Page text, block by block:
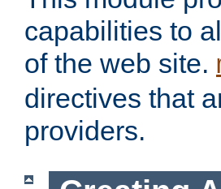
capabilities to
of the web site.
directives that
providers.